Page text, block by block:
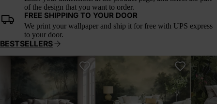
of the design that you want to order.
FREE SHIPPING TO YOUR DOOR
We print your wallpaper and ship it for free with UPS express
to your door.
BESTSELLERS
A